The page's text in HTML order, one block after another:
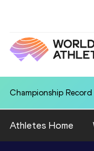
Championship
Athletes Home